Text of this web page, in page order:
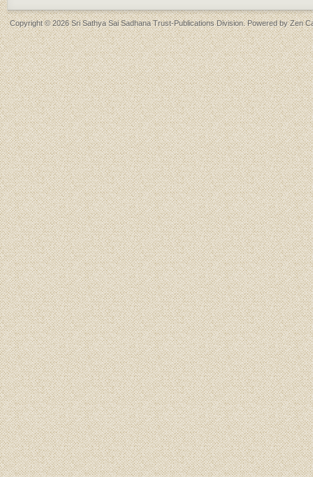
Copyright © 2026Sri Sathya Sai Sadhana Trust-Publications Division. Powered byZen